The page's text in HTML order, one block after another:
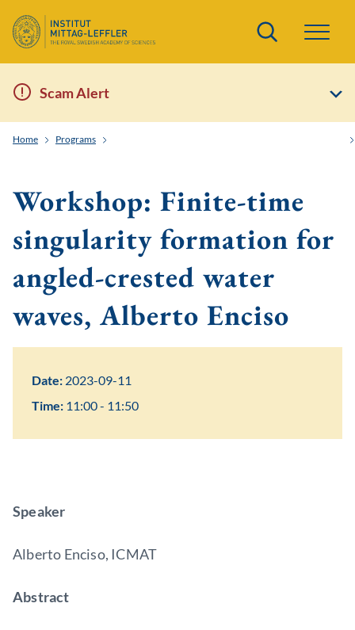
Search
Scam Alert
Home Programs
Workshop: Finite-time
singularity formation for
angled-crested water
waves, Alberto Enciso
Date: 2023-09-11
Time: 11:00 - 11:50
Speaker
Alberto Enciso, ICMAT
Abstract